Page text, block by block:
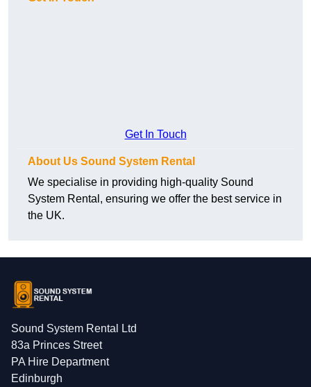
Get In Touch
About Us Sound System Rental
We specialise in providing high-quality Sound
System Rental, ensuring we offer the best service in
the UK.
Sound System Rental Ltd
83a Princes Street
PA Hire Department
Edinburgh